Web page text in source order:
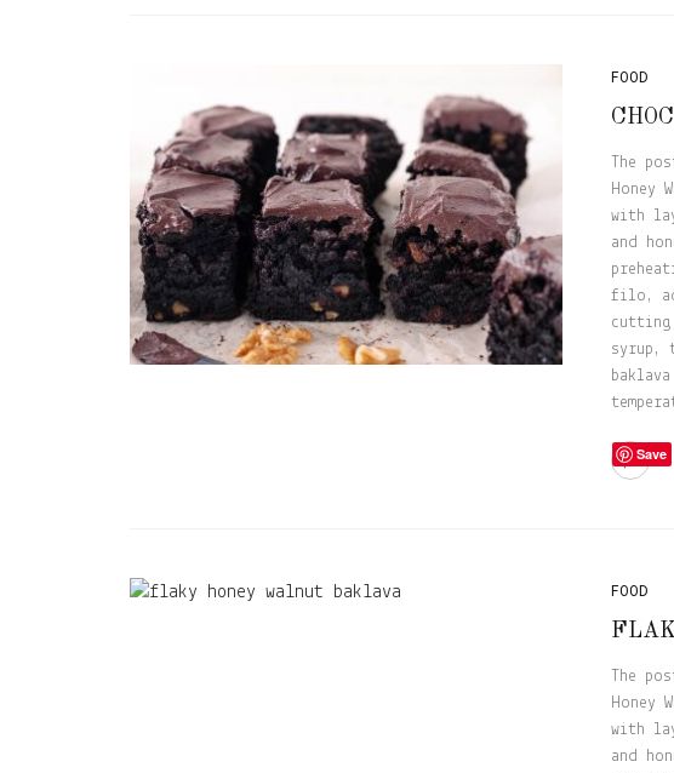
FOOD
The
Honey
with
and
filo,
cutting
syrup,
Save
FOOD
The
Honey
with
and